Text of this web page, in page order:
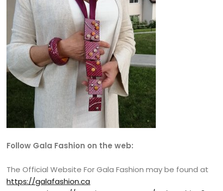
Follow Gala Fashion on the web:
The Official Website For Gala Fashion may be found at
https://galafashion.ca